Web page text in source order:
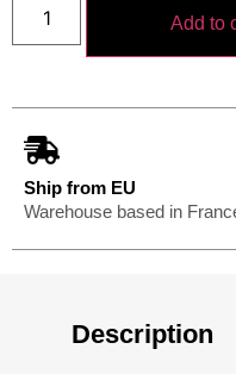
Add to
Ship from EU
Warehouse based in
Description